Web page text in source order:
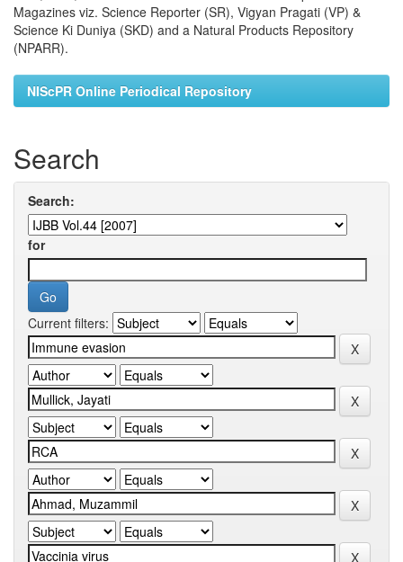
Magazines viz. Science Reporter (SR), Vigyan Pragati (VP) &
Science Ki Duniya (SKD) and a Natural Products Repository
(NPARR).
NIScPR Online Periodical Repository
Search
Search:
for
Current filters: